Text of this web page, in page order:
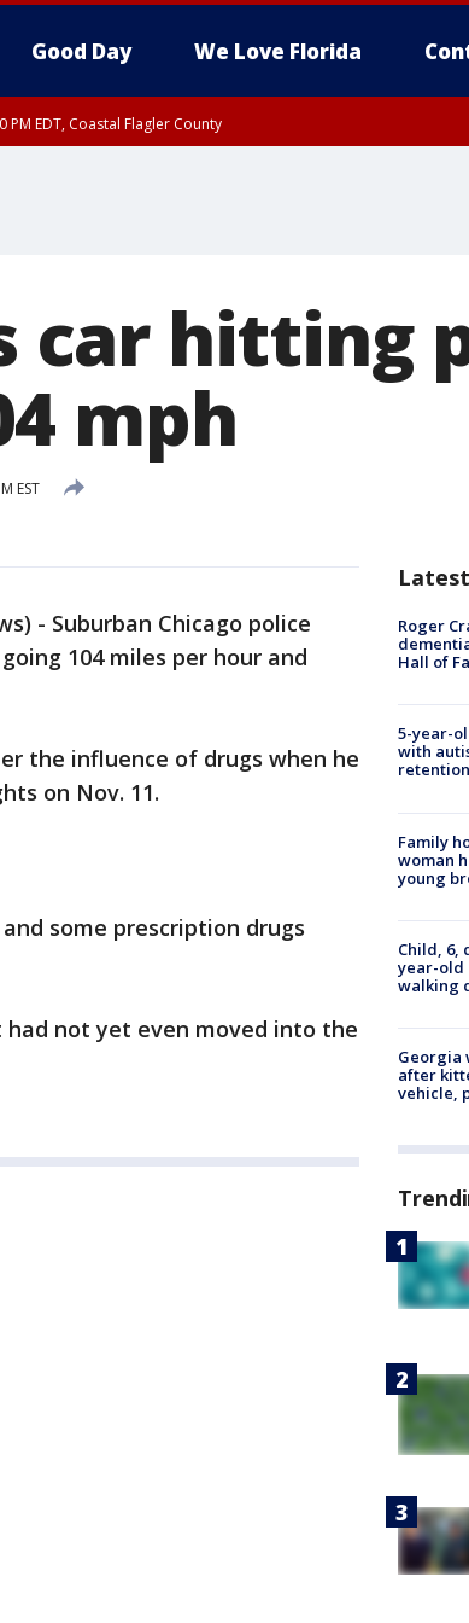
Good Day We Love Florida
PM EDT, Coastal Flagler County
car hitting
mph
EST
- Suburban Chicago police
104 miles per hour and
the influence of drugs when he
on Nov. 11.
some prescription drugs
not yet even moved into the
Roger
Hall of
5-year-
with
Family
woman
young
Child, 6,
year-old
walking
Georgia
after
vehicle,